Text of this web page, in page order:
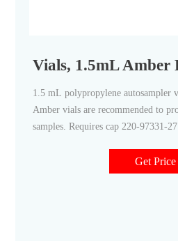
Vials, 1.5mL Amber
1.5 mL polypropylene autosampler
Amber vials are recommended to
samples. Requires cap 220-97331-
PTFE/silicone septa, or PEGet Price